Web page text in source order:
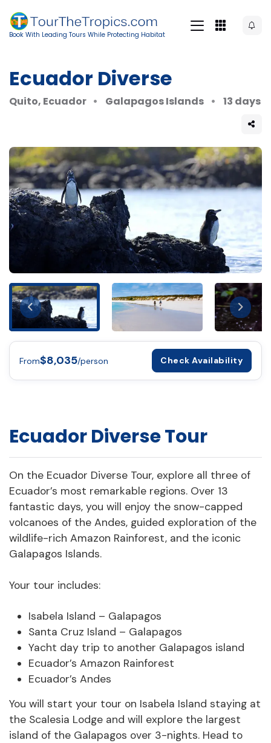
Book With Leading Tours While Protecting Habitat
Ecuador Diverse
Quito, Ecuador Galapagos Islands 13 days
From$8,035/person Check Availability
Ecuador Diverse Tour
On the Ecuador Diverse Tour, explore all three of
Ecuador’s most remarkable regions. Over 13
fantastic days, you will enjoy the snow-capped
volcanoes of the Andes, guided exploration of the
wildlife-rich Amazon Rainforest, and the iconic
Galapagos Islands.
Your tour includes:
Isabela Island – Galapagos
Santa Cruz Island – Galapagos
Yacht day trip to another Galapagos island
Ecuador’s Amazon Rainforest
Ecuador’s Andes
You will start your tour on Isabela Island staying at
the Scalesia Lodge and will explore the largest
island of the Galapagos over 3-nights. Head to